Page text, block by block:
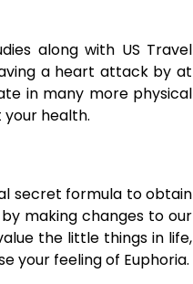
along with US Travel
a heart attack by at
in many more physical
your health.
secret formula to obtain
making changes to our
the little things in life,
your feeling of Euphoria.